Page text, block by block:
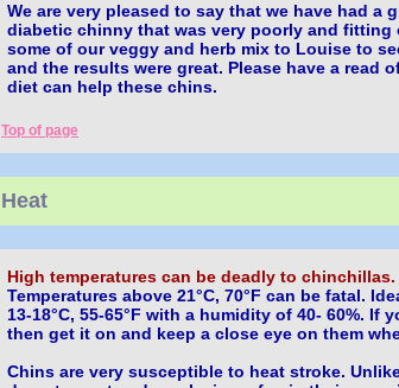
We are very pleased to say that we have had a
diabetic chinny that was very poorly and fitting
some of our veggy and herb mix to Louise to
and the results were great. Please have a read
diet can help these chins.
Top of page
Heat
High temperatures can be deadly to chinchillas.
Temperatures above 21°C, 70°F can be fatal.
13-18°C, 55-65°F with a humidity of 40- 60%. If
then get it on and keep a close eye on them
Chins are very susceptible to heat stroke.